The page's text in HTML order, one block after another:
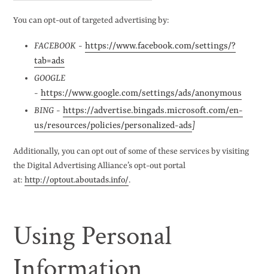
You can opt-out of targeted advertising by:
FACEBOOK - https://www.facebook.com/settings/?
tab=ads
GOOGLE
- https://www.google.com/settings/ads/anonymous
BING - https://advertise.bingads.microsoft.com/en-
us/resources/policies/personalized-ads]
Additionally, you can opt out of some of these services by visiting
the Digital Advertising Alliance’s opt-out portal
at: http://optout.aboutads.info/.
Using Personal